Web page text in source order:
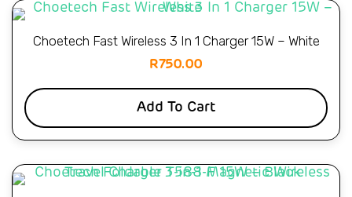
Choetech Fast Wireless 3 In 1 Charger 15W – White
R750.00
Add To Cart